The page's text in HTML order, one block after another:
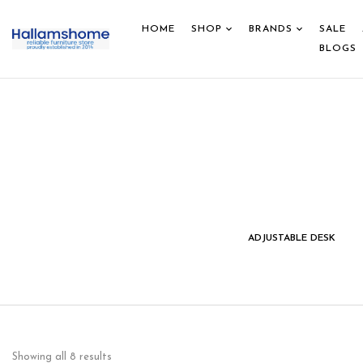
HOME SHOP BRANDS SALE
BLOGS
ADJUSTABLE DESK
Showing all 8 results